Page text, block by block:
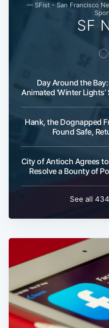
— SFist - San Francisco
SF
Day Around the
Animated ‘Winter
Hank, the Dognapped
Found Safe,
City of Antioch Agrees
Resolve a Bounty of
See all